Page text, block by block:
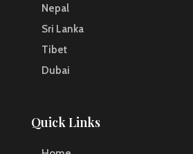
Nepal
Sri Lanka
Tibet
Dubai
Quick Links